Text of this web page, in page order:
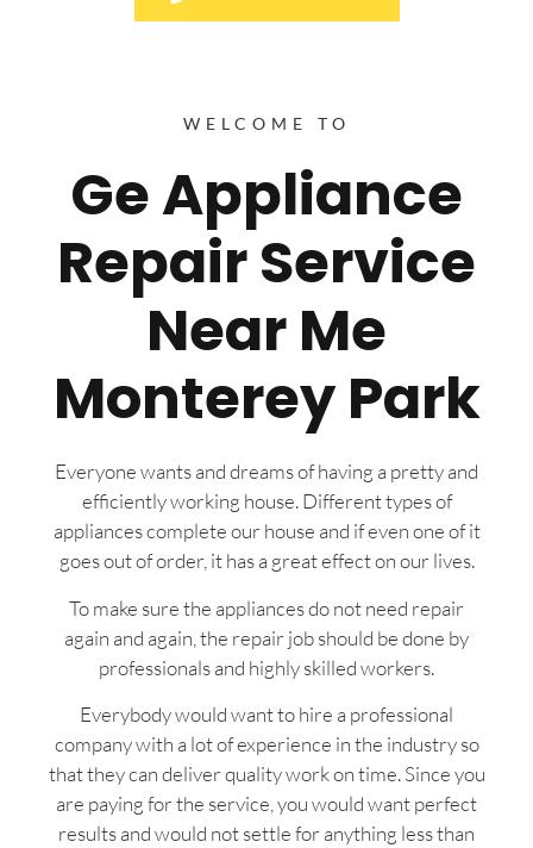
WELCOME TO
Ge Appliance
Repair Service
Near Me
Monterey Park
Everyone wants and dreams of having a pretty and
efficiently working house. Different types of
appliances complete our house and if even one of it
goes out of order, it has a great effect on our lives.
To make sure the appliances do not need repair
again and again, the repair job should be done by
professionals and highly skilled workers.
Everybody would want to hire a professional
company with a lot of experience in the industry so
that they can deliver quality work on time. Since you
are paying for the service, you would want perfect
results and would not settle for anything less than